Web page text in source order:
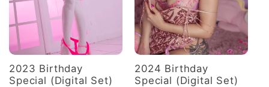
2023 Birthday
Special (Digital Set)
2024 Birthday
Special (Digital Set)